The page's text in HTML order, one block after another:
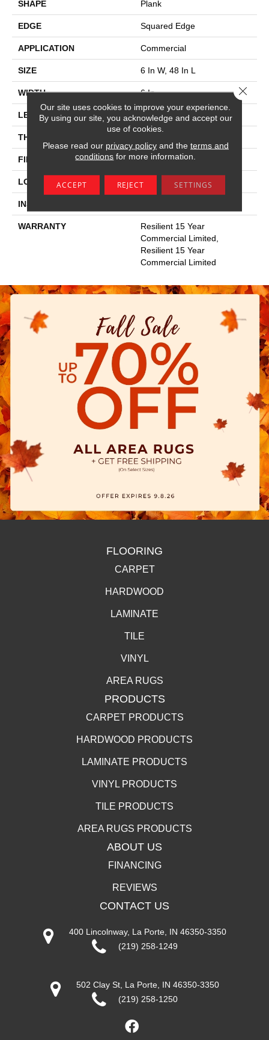
SHAPE Plank
EDGE Squared Edge
APPLICATION Commercial
SIZE 6 In W, 48 In L
WIDTH 6 In
LENGTH 48 In
THICKNESS
FINISH COATING Exoguard+®
LOCATION Above, On, Below
INSTALLATION METHOD
WARRANTY
Resilient 15 Year
Commercial Limited,
Resilient 15 Year
Commercial Limited
FLOORING
CARPET
HARDWOOD
LAMINATE
TILE
VINYL
AREA RUGS
PRODUCTS
CARPET PRODUCTS
HARDWOOD PRODUCTS
LAMINATE PRODUCTS
VINYL PRODUCTS
TILE PRODUCTS
AREA RUGS PRODUCTS
ABOUT US
FINANCING
REVIEWS
CONTACT US
400 Lincolnway, La Porte, IN 46350-3350
(219) 258-1249
502 Clay St, La Porte, IN 46350-3350
(219) 258-1250
Our site uses cookies to improve your experience.
By using our site, you acknowledge and accept our
use of cookies.
Please read our privacy policyand the terms and
conditions for more information.
ACCEPT REJECT SETTINGS
Close